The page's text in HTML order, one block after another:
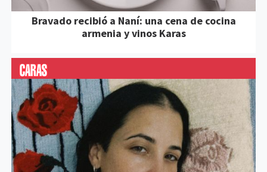
Bravado recibió a Naní: una cena de cocina
armenia y vinos Karas